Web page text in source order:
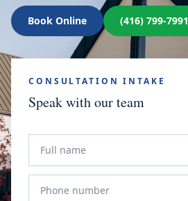
Book Online (416) 799-7991
CONSULTATION INTAKE
Speak with our team